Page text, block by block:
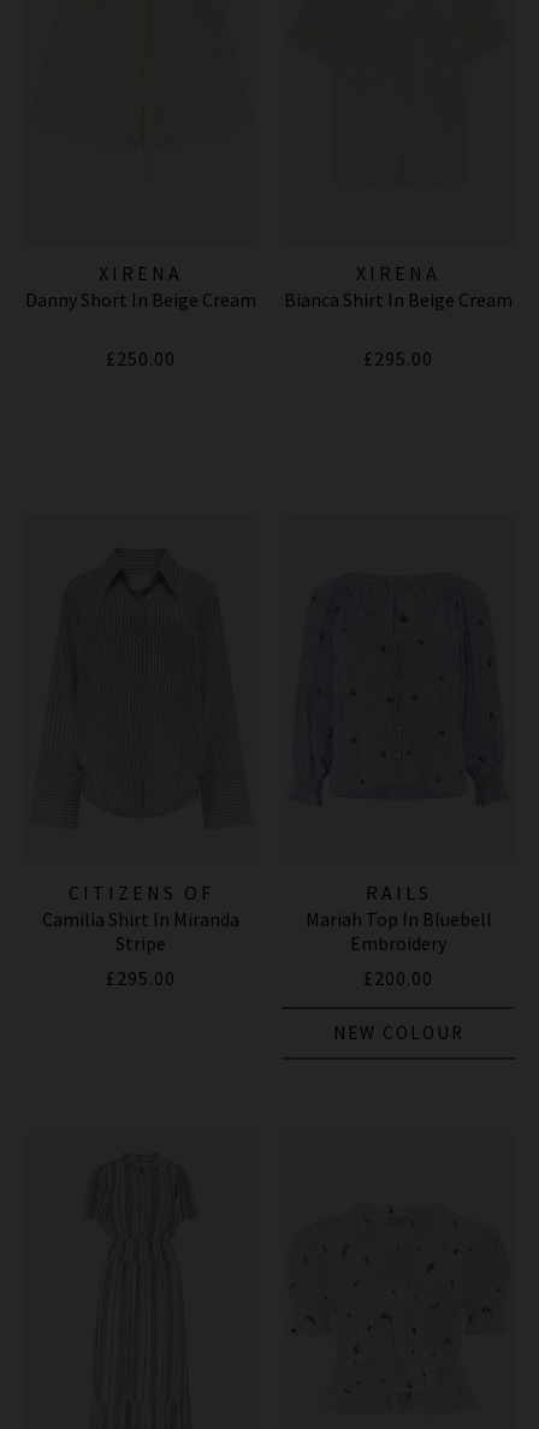
XIRENA
Danny Short In Beige Cream
£250.00
XIRENA
Bianca Shirt In Beige Cream
£295.00
CITIZENS OF
HUMANITY JEANS
Camilia Shirt In Miranda
Stripe
£295.00
RAILS
Mariah Top In Bluebell
Embroidery
£200.00
NEW COLOUR